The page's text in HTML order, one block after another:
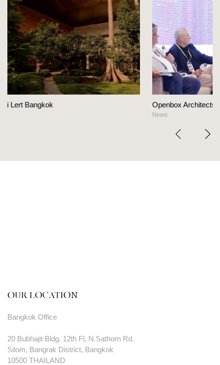
Openbox Architects on The Heart Of Hospitality Design
OUR LOCATION
Bangkok Office
20 Bubhajit Bldg. 12th Fl, N.Sathorn Rd.
Silom, Bangrak District, Bangkok
10500 THAILAND